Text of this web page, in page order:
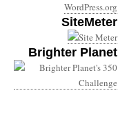
WordPress.org
SiteMeter
Brighter Planet